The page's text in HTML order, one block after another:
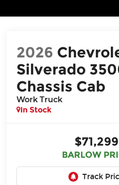
2026
Silverado
Chassis Cab
Work Truck
In Stock
$71,299
BARLOW